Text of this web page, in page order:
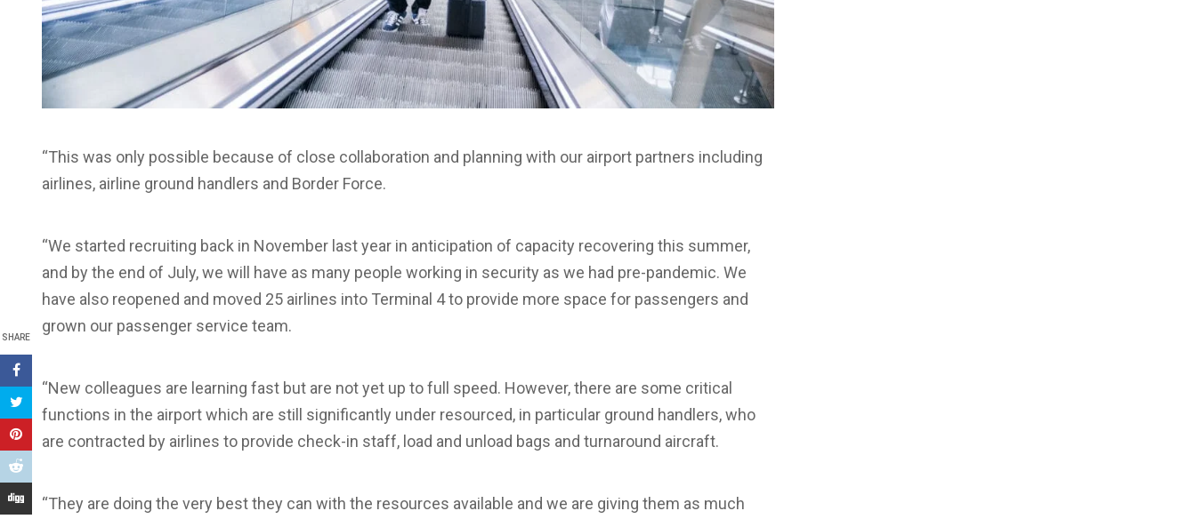
SHARE
“This was only possible because of close collaboration and planning with our airport partners including
airlines, airline ground handlers and Border Force.
“We started recruiting back in November last year in anticipation of capacity recovering this summer,
and by the end of July, we will have as many people working in security as we had pre-pandemic. We
have also reopened and moved 25 airlines into Terminal 4 to provide more space for passengers and
grown our passenger service team.
“New colleagues are learning fast but are not yet up to full speed. However, there are some critical
functions in the airport which are still significantly under resourced, in particular ground handlers, who
are contracted by airlines to provide check-in staff, load and unload bags and turnaround aircraft.
“They are doing the very best they can with the resources available and we are giving them as much